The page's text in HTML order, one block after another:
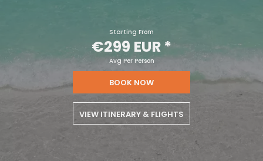
Starting From
€299 EUR *
Avg Per Person
BOOK NOW
VIEW ITINERARY & FLIGHTS